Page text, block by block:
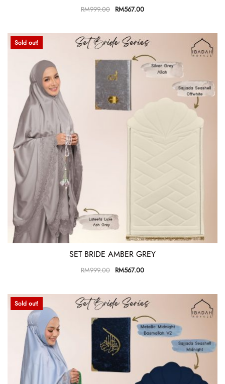
RM999.00 RM567.00
Sold out!
SET BRIDE AMBER GREY
RM999.00 RM567.00
Sold out!